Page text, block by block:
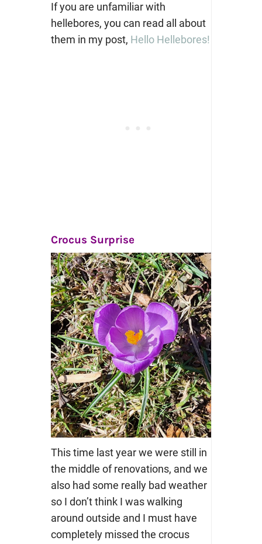
If you are unfamiliar with
hellebores, you can read all about
them in my post, Hello Hellebores!
Crocus Surprise
This time last year we were still in
the middle of renovations, and we
also had some really bad weather
so I don’t think I was walking
around outside and I must have
completely missed the crocus